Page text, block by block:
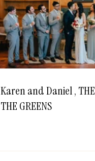
Karen and Daniel , THE
THE GREENS